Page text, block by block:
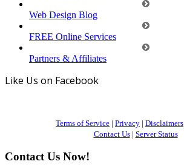
Web Design Blog
FREE Online Services
Partners & Affiliates
Like Us on Facebook
Terms of Service | Privacy | Disclaimers
Contact Us| Server Status
Contact Us Now!